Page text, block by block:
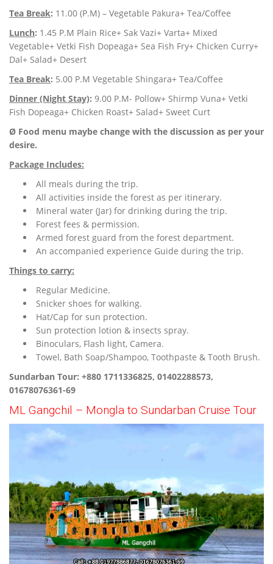
Tea Break: 11.00 (P.M) – Vegetable Pakura+ Tea/Coffee
Lunch: 1.45 P.M Plain Rice+ Sak Vazi+ Varta+ Mixed
Vegetable+ Vetki Fish Dopeaga+ Sea Fish Fry+ Chicken Curry+
Dal+ Salad+ Desert
Tea Break: 5.00 P.M Vegetable Shingara+ Tea/Coffee
Dinner (Night Stay): 9.00 P.M- Pollow+ Shirmp Vuna+ Vetki
Fish Dopeaga+ Chicken Roast+ Salad+ Sweet Curt
Ø Food menu maybe change with the discussion as per your
desire.
Package Includes:
All meals during the trip.
All activities inside the forest as per itinerary.
Mineral water (Jar) for drinking during the trip.
Forest fees & permission.
Armed forest guard from the forest department.
An accompanied experience Guide during the trip.
Things to carry:
Regular Medicine.
Snicker shoes for walking.
Hat/Cap for sun protection.
Sun protection lotion & insects spray.
Binoculars, Flash light, Camera.
Towel, Bath Soap/Shampoo, Toothpaste & Tooth Brush.
Sundarban Tour: +880 1711336825, 01402288573,
01678076361-69
ML Gangchil – Mongla to Sundarban Cruise Tour